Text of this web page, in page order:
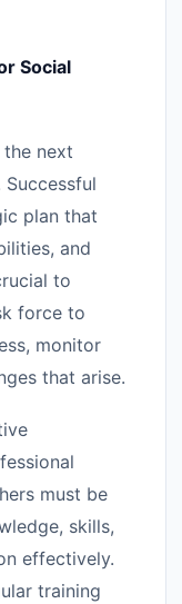
Social
next
plan that
and
to
force to
monitor
that arise.
must be
skills,
effectively.
training